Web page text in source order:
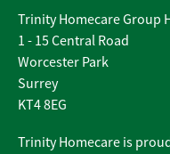
Trinity Homecare Group
1 - 15 Central Road
Worcester Park
Surrey
KT4 8EG
Trinity Homecare is